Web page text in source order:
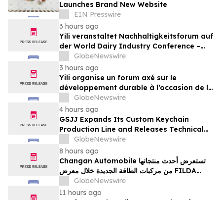
Launches Brand New Website
EIN Presswire
3 hours ago
Yili veranstaltet Nachhaltigkeitsforum auf
der World Dairy Industry Conference –
gemeinsam auf dem Weg in eine neue Ära
der Milchwirtschaft nach 2030
GlobeNewswire
3 hours ago
Yili organise un forum axé sur le
développement durable à l’occasion de la
Conférence mondiale de l’industrie
laitière et donne un nouvel élan au
développement collectif du secteur laitier
à l’horizon post-2030
GlobeNewswire
4 hours ago
GSJJ Expands Its Custom Keychain
Production Line and Releases Technical
Procurement Standards
GlobeNewswire
8 hours ago
Changan Automobile تستعرض أحدث منتجاتها
من مركبات الطاقة الجديدة خلال معرض FILDA
2026 وتسلط الضوء على خطتها لتعزيز حضورهاGlobeNewswire
11 hours ago